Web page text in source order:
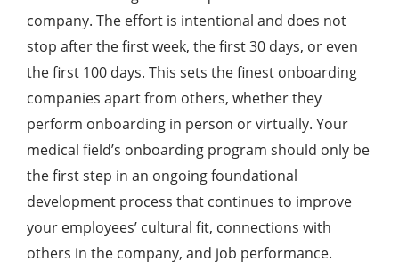
company. The effort is intentional and does not
stop after the first week, the first 30 days, or even
the first 100 days. This sets the finest onboarding
companies apart from others, whether they
perform onboarding in person or virtually. Your
medical field’s onboarding program should only be
the first step in an ongoing foundational
development process that continues to improve
your employees’ cultural fit, connections with
others in the company, and job performance.